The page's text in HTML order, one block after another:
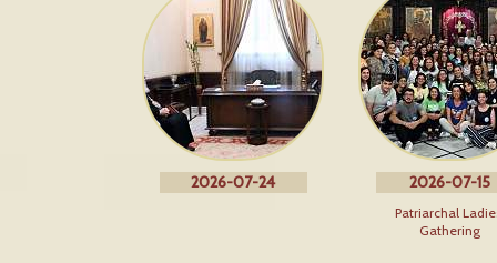
2026-07-24 2026-07-15
Patriarchal
Gathering